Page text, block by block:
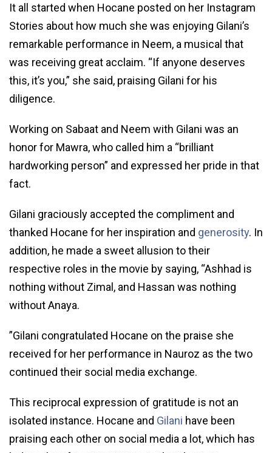
It all started when Hocane posted on her Instagram
Stories about how much she was enjoying Gilani’s
remarkable performance in Neem, a musical that
was receiving great acclaim. “If anyone deserves
this, it’s you,” she said, praising Gilani for his
diligence.
Working on Sabaat and Neem with Gilani was an
honor for Mawra, who called him a “brilliant
hardworking person” and expressed her pride in that
fact.
Gilani graciously accepted the compliment and
thanked Hocane for her inspiration and generosity. In
addition, he made a sweet allusion to their
respective roles in the movie by saying, “Ashhad is
nothing without Zimal, and Hassan was nothing
without Anaya.
”Gilani congratulated Hocane on the praise she
received for her performance in Nauroz as the two
continued their social media exchange.
This reciprocal expression of gratitude is not an
isolated instance. Hocane and Gilani have been
praising each other on social media a lot, which has